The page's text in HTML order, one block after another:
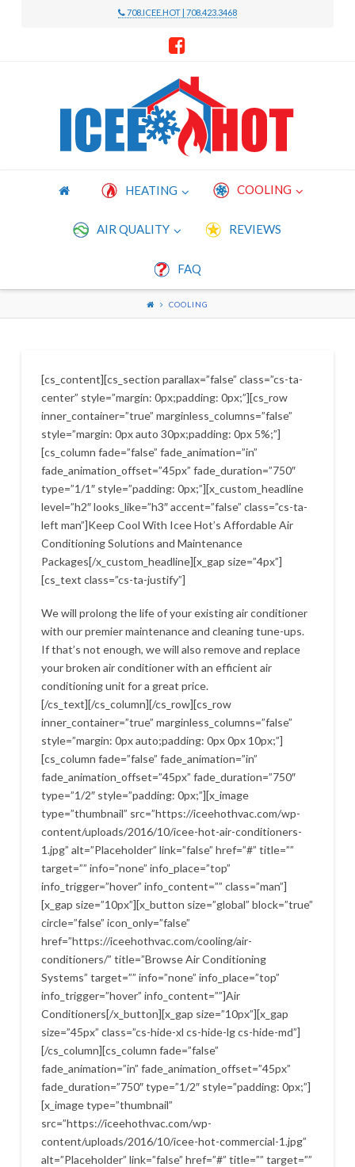
708.ICEE.HOT | 708.423.3468
Icee
Hot
Heating
and
Cooling
HEATING COOLING
AIR QUALITY REVIEWS
FAQ
COOLING
[cs_content][cs_section parallax=”false” class=”cs-ta-
center” style=”margin: 0px;padding: 0px;”][cs_row
inner_container=”true” marginless_columns=”false”
style=”margin: 0px auto 30px;padding: 0px 5%;”]
[cs_column fade=”false” fade_animation=”in”
fade_animation_offset=”45px” fade_duration=”750″
type=”1/1″ style=”padding: 0px;”][x_custom_headline
level=”h2″ looks_like=”h3″ accent=”false” class=”cs-ta-
left man”]Keep Cool With Icee Hot’s Affordable Air
Conditioning Solutions and Maintenance
Packages[/x_custom_headline][x_gap size=”4px”]
[cs_text class=”cs-ta-justify”]
We will prolong the life of your existing air conditioner
with our premier maintenance and cleaning tune-ups.
If that’s not enough, we will also remove and replace
your broken air conditioner with an efficient air
conditioning unit for a great price.
[/cs_text][/cs_column][/cs_row][cs_row
inner_container=”true” marginless_columns=”false”
style=”margin: 0px auto;padding: 0px 0px 10px;”]
[cs_column fade=”false” fade_animation=”in”
fade_animation_offset=”45px” fade_duration=”750″
type=”1/2″ style=”padding: 0px;”][x_image
type=”thumbnail” src=”https://iceehothvac.com/wp-
content/uploads/2016/10/icee-hot-air-conditioners-
1.jpg” alt=”Placeholder” link=”false” href=”#” title=””
target=”” info=”none” info_place=”top”
info_trigger=”hover” info_content=”” class=”man”]
[x_gap size=”10px”][x_button size=”global” block=”true”
circle=”false” icon_only=”false”
href=”https://iceehothvac.com/cooling/air-
conditioners/” title=”Browse Air Conditioning
Systems” target=”” info=”none” info_place=”top”
info_trigger=”hover” info_content=””]Air
Conditioners[/x_button][x_gap size=”10px”][x_gap
size=”45px” class=”cs-hide-xl cs-hide-lg cs-hide-md”]
[/cs_column][cs_column fade=”false”
fade_animation=”in” fade_animation_offset=”45px”
fade_duration=”750″ type=”1/2″ style=”padding: 0px;”]
[x_image type=”thumbnail”
src=”https://iceehothvac.com/wp-
content/uploads/2016/10/icee-hot-commercial-1.jpg”
alt=”Placeholder” link=”false” href=”#” title=”” target=””